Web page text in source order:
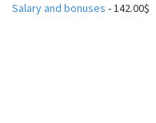
Salary and bonuses - 142.00$